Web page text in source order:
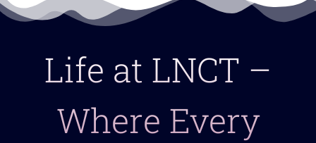
Life at LNCT –
Where Every